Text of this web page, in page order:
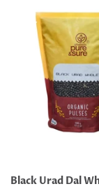
Black Urad Dal